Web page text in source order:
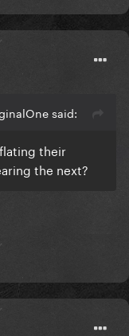
said:
their
the next?